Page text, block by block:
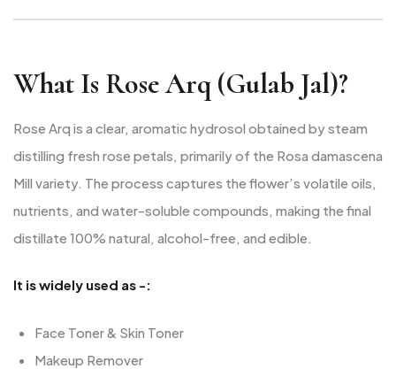
What Is Rose Arq (Gulab Jal)?
Rose Arq is a clear, aromatic hydrosol obtained by steam
distilling fresh rose petals, primarily of the Rosa damascena
Mill variety. The process captures the flower’s volatile oils,
nutrients, and water-soluble compounds, making the final
distillate 100% natural, alcohol-free, and edible.
It is widely used as -:
Face Toner & Skin Toner
Makeup Remover